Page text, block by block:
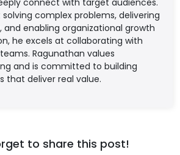
connect with target audiences.
complex problems, delivering
and enabling organizational growth
he excels at collaborating with
Ragunathan values
and is committed to building
that deliver real value.
to share this post!